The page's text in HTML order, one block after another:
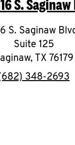
O
K
I
N
S.
S. Saginaw
Suite 125
, TX 76179
phone
348-2693